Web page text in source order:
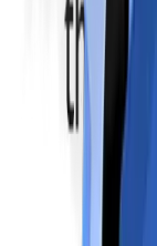
real-life case
subjects like
Medicine
Surgery
Obstetrics
Gynecology
Pediatrics
ENT &